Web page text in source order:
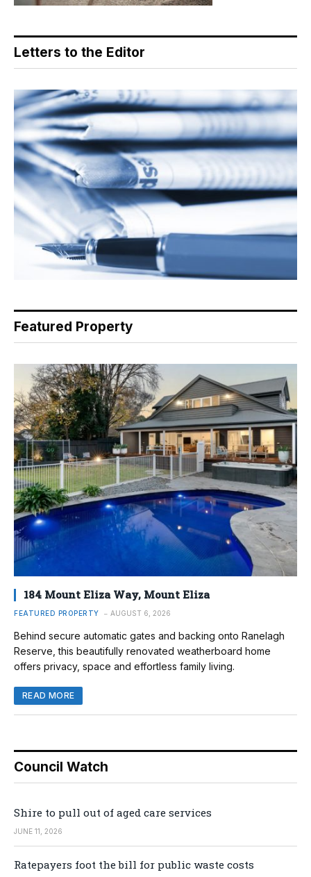
Letters to the Editor
Featured Property
184 Mount Eliza Way, Mount Eliza
FEATURED PROPERTY AUGUST 6, 2026
Behind secure automatic gates and backing onto Ranelagh
Reserve, this beautifully renovated weatherboard home
offers privacy, space and effortless family living.
READ MORE
Council Watch
Shire to pull out of aged care services
JUNE 11, 2026
Ratepayers foot the bill for public waste costs